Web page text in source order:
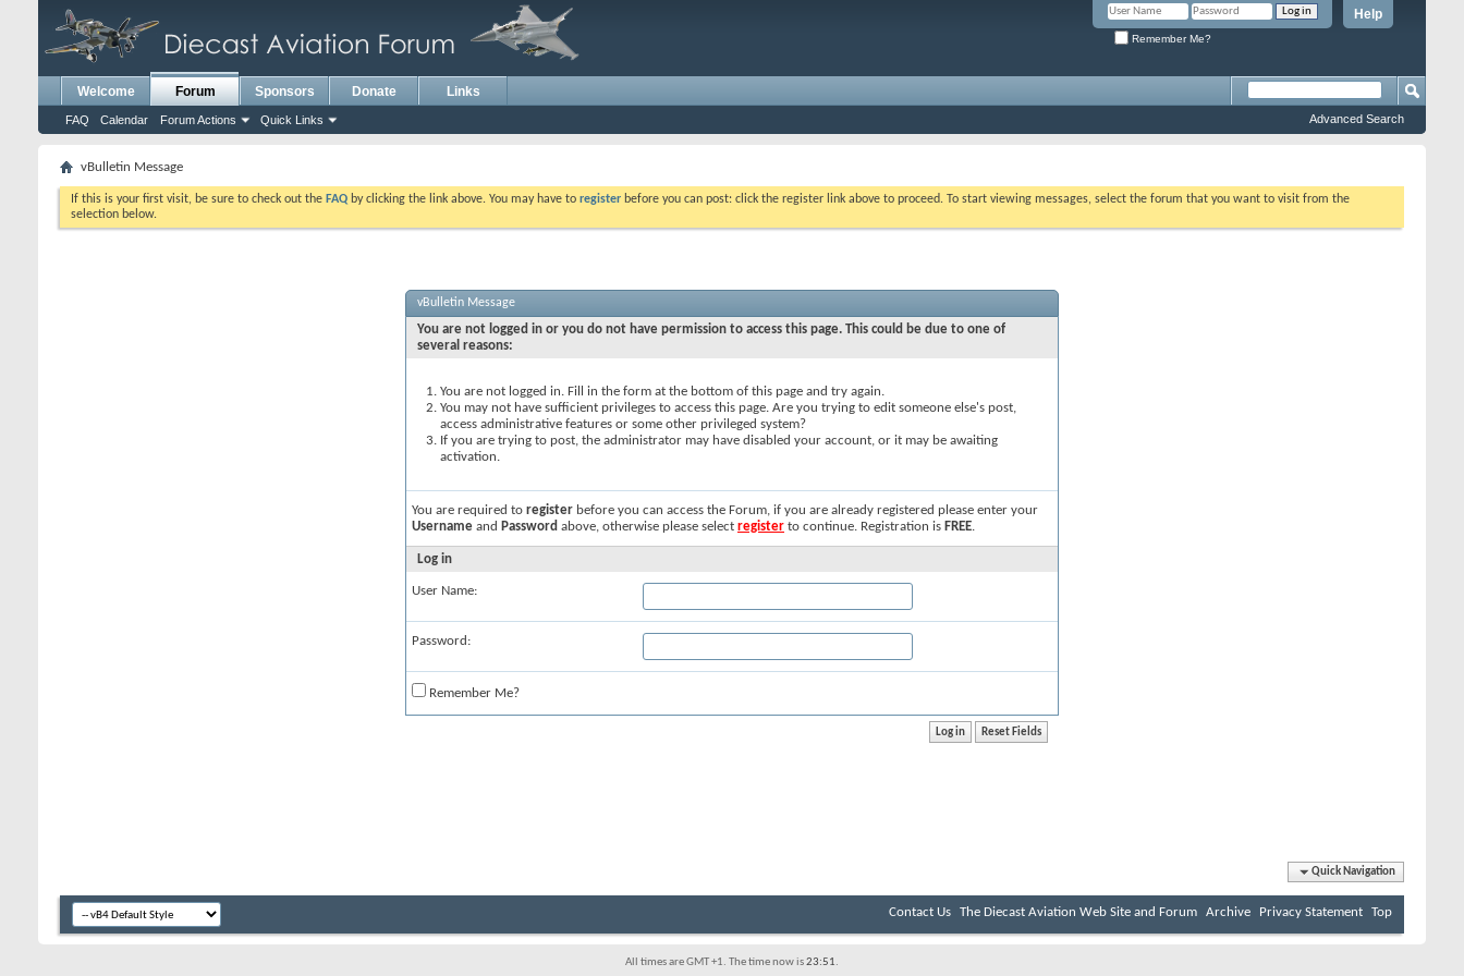
Help
Remember Me?
Welcome Forum
FAQ Calendar Forum Actions Quick Links
Sponsors Donate Links
Advanced Search
vBulletin Message
If this is your first visit, be sure to check out the FAQ by clicking the link above. You may have to register before you can post: click the register link above to proceed. To start viewing messages, select the forum that you want to visit from the
selection below.
vBulletin Message
You are not logged in or you do not have permission to access this page. This could be due to one of
several reasons:
You are not logged in. Fill in the form at the bottom of this page and try again.
You may not have sufficient privileges to access this page. Are you trying to edit someone else's post,
access administrative features or some other privileged system?
If you are trying to post, the administrator may have disabled your account, or it may be awaiting
activation.
You are required to register before you can access the Forum, if you are already registered please enter your
Username and Password above, otherwise please select register to continue. Registration is FREE.
Log in
User Name:
Password:
Remember Me?
Quick Navigation
Contact Us The Diecast Aviation Web Site and Forum Archive Privacy Statement Top
All times are GMT +1. The time now is23:51.